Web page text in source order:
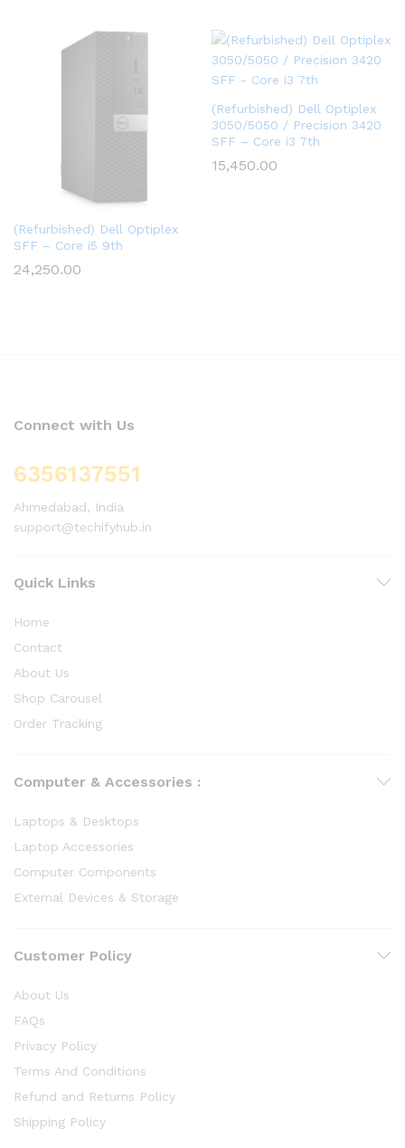
(Refurbished) Dell Optiplex
SFF – Core i5 9th
24,250.00
(Refurbished) Dell Optiplex
3050/5050 / Precision 3420
SFF – Core i3 7th
15,450.00
Connect with Us
6356137551
Ahmedabad, India
support@techifyhub.in
Quick Links
Home
Contact
About Us
Shop Carousel
Order Tracking
Computer & Accessories :
Laptops & Desktops
Laptop Accessories
Computer Components
External Devices & Storage
Customer Policy
About Us
FAQs
Privacy Policy
Terms And Conditions
Refund and Returns Policy
Shipping Policy